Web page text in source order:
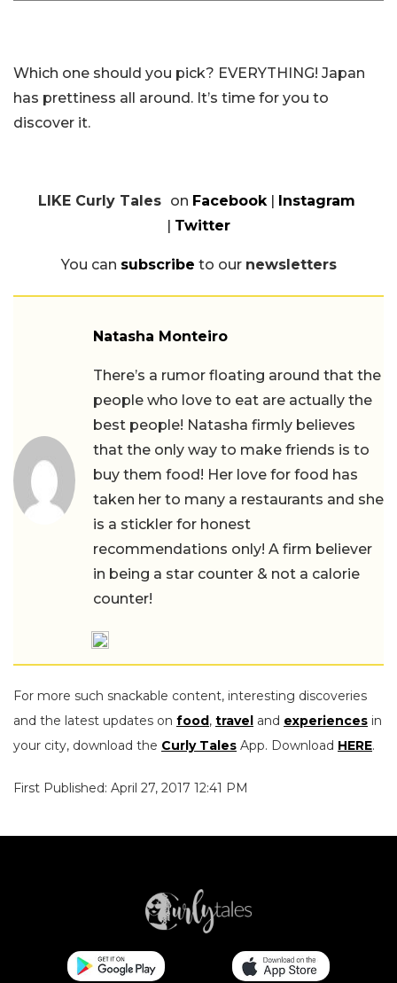
Which one should you pick? EVERYTHING! Japan
has prettiness all around. It’s time for you to
discover it.
LIKE Curly Tales on Facebook|
Instagram
Twitter
You can subscribe to our newsletters
Natasha Monteiro
There’s a rumor floating around that the
people who love to eat are actually the
best people! Natasha firmly believes
that the only way to make friends is to
buy them food! Her love for food has
taken her to many a restaurants and she
is a stickler for honest
recommendations only! A firm believer
in being a star counter & not a calorie
counter!
For more such snackable content, interesting discoveries
and the latest updates on food, travel and experiences in
your city, download the Curly Tales App. Download HERE.
First Published: April 27, 2017 12:41 PM